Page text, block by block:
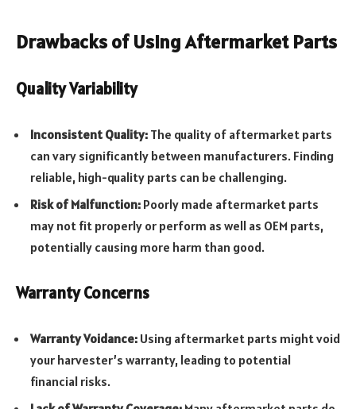
Drawbacks of Using Aftermarket Parts
Quality Variability
Inconsistent Quality: The quality of aftermarket parts
can vary significantly between manufacturers. Finding
reliable, high-quality parts can be challenging.
Risk of Malfunction: Poorly made aftermarket parts
may not fit properly or perform as well as OEM parts,
potentially causing more harm than good.
Warranty Concerns
Warranty Voidance: Using aftermarket parts might void
your harvester’s warranty, leading to potential
financial risks.